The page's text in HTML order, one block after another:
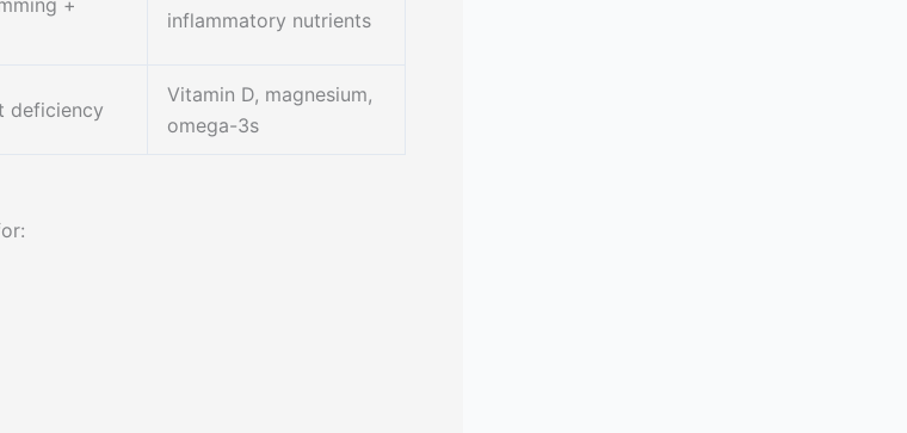
inflammatory nutrients
deficiency
Vitamin D, magnesium,
omega-3s